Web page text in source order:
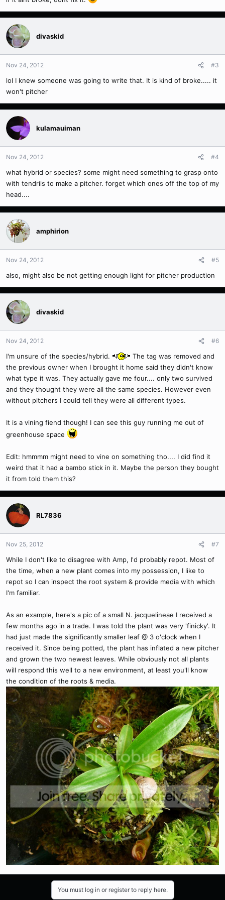
divaskid
Nov 24, 2012 #3
lol I knew someone was going to write that. It is kind of broke..... it
won't pitcher
kulamauiman
Nov 24, 2012 #4
what hybrid or species? some might need something to grasp onto
with tendrils to make a pitcher. forget which ones off the top of my
head....
amphirion
Nov 24, 2012 #5
also, might also be not getting enough light for pitcher production
divaskid
Nov 24, 2012 #6
I'm unsure of the species/hybrid.
The tag was removed and
the previous owner when I brought it home said they didn't know
what type it was. They actually gave me four.... only two survived
and they thought they were all the same species. However even
without pitchers I could tell they were all different types.
It is a vining fiend though! I can see this guy running me out of
greenhouse space
Edit: hmmmm might need to vine on something tho.... I did find it
weird that it had a bambo stick in it. Maybe the person they bought
it from told them this?
RL7836
Nov 25, 2012 #7
While I don't like to disagree with Amp, I'd probably repot. Most of
the time, when a new plant comes into my possession, I like to
repot so I can inspect the root system & provide media with which
I'm familiar.
As an example, here's a pic of a small N. jacquelineae I received a
few months ago in a trade. I was told the plant was very 'finicky'. It
had just made the significantly smaller leaf @ 3 o'clock when I
received it. Since being potted, the plant has inflated a new pitcher
and grown the two newest leaves. While obviously not all plants
will respond this well to a new environment, at least you'll know
the condition of the roots & media.
You must log in or register to reply here.